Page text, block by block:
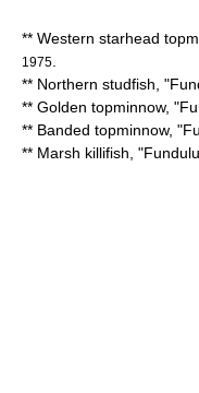
** Western starhead
1975
** Northern studfish , "
** Golden topminnow, "
** Banded topminnow, "
** Marsh killifish , "